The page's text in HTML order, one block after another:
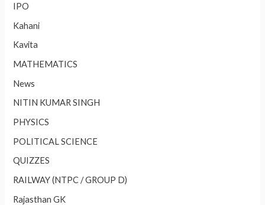
IPO
Kahani
Kavita
MATHEMATICS
News
NITIN KUMAR SINGH
PHYSICS
POLITICAL SCIENCE
QUIZZES
RAILWAY (NTPC / GROUP D)
Rajasthan GK